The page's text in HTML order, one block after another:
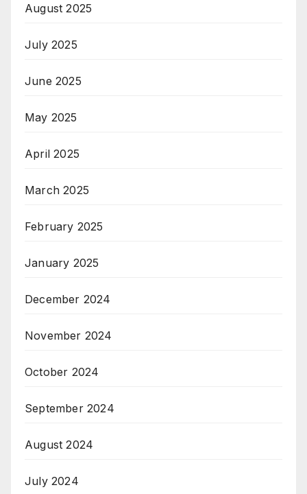
August 2025
July 2025
June 2025
May 2025
April 2025
March 2025
February 2025
January 2025
December 2024
November 2024
October 2024
September 2024
August 2024
July 2024